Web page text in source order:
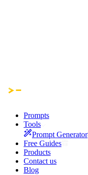
Prompts
Tools
Prompt Generator
Free Guides
Products
Contact us
Blog